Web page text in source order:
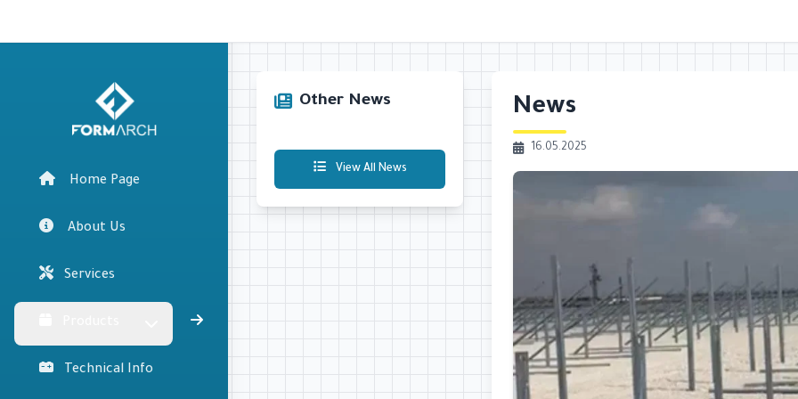
Home Page
About Us
Services
Technical Info
News
16.05.2025
Other News
View All News